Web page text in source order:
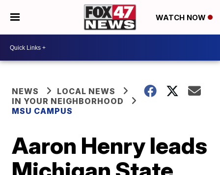
WATCH NOW
NEWS
LOCAL NEWS
IN YOUR NEIGHBORHOOD
MSU CAMPUS
Aaron Henry leads